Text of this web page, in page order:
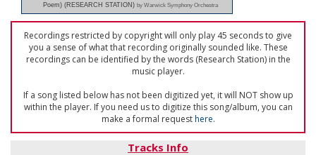
Poem) (RESEARCH STATION) by Warwick Symphony Orchestra
Recordings restricted by copyright will only play 45 seconds to give
you a sense of what that recording originally sounded like. These
recordings can be identified by the words (Research Station) in the
music player.
If a song listed below has not been digitized yet, it will NOT show up
within the player. If you need us to digitize this song/album, you can
make a formal requesthere.
Tracks Info